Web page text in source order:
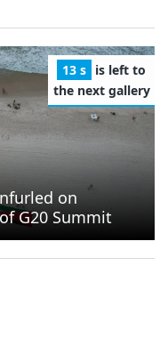
11 s
is left to